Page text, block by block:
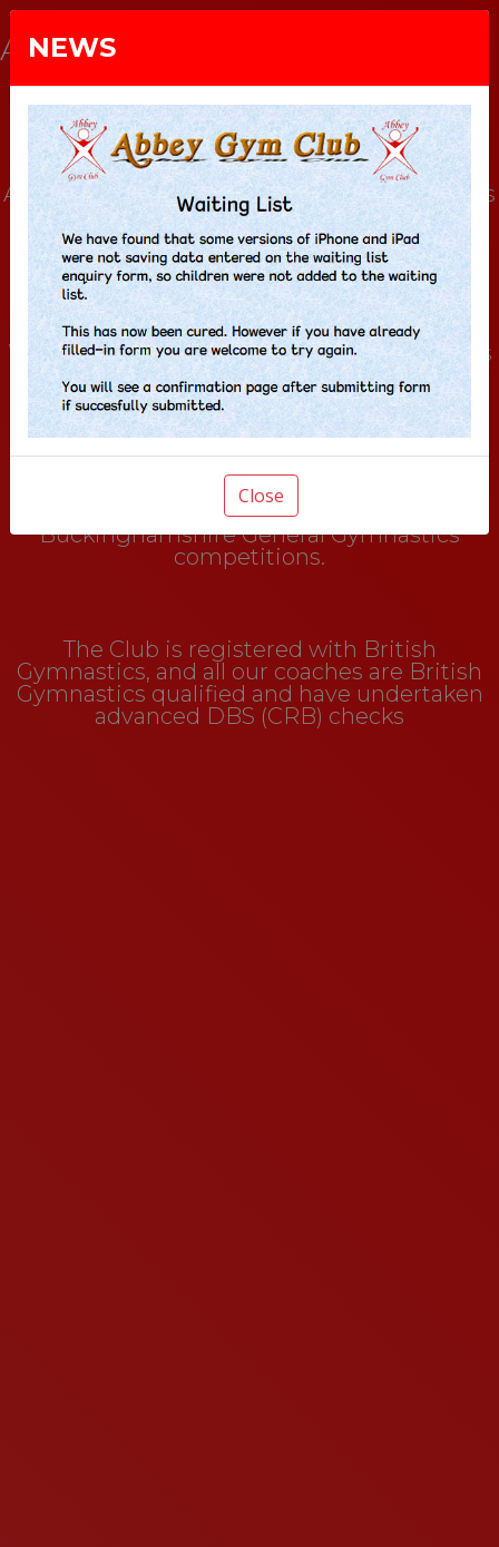
ABBEY GYM CLUB
Abbey Gym Club is a community gymnastics
club, and registered charity, that meets at
Prestwood Junior School in
Buckinghamshire.
We run general and elite gymnastics classes
from pre-school upwards.
reach their highest potential, and we
encourage them to take part in
Buckinghamshire General Gymnastics
competitions.
The Club is registered with British
Gymnastics, and all our coaches are British
Gymnastics qualified and have undertaken
advanced DBS (CRB) checks
NEWS
Close